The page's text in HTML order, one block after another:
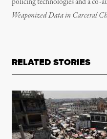
Weaponized Data in Carceral
RELATED STORIES